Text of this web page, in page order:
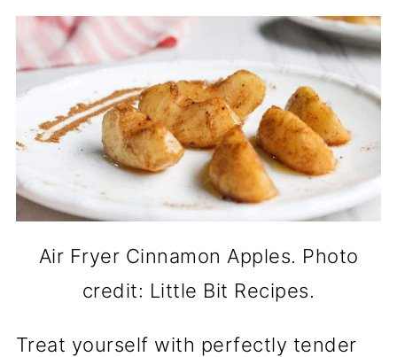
Air Fryer Cinnamon Apples. Photo
credit: Little Bit Recipes.
Treat yourself with perfectly tender